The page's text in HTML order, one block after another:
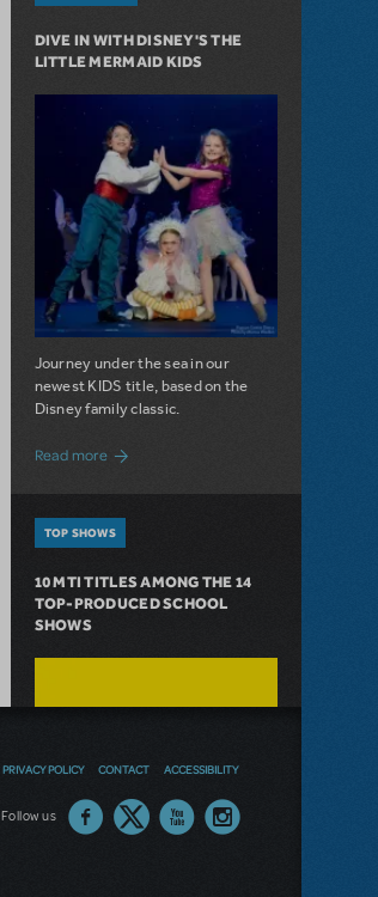
DIVE IN WITH DISNEY'S THE
LITTLE MERMAID KIDS
Journey under the sea in our
newest KIDS title, based on the
Disney family classic.
Read moreabout Dive In with Disney's The Little
TOP SHOWS
10 MTI TITLES AMONG THE 14
TOP-PRODUCED SCHOOL
SHOWS
PRIVACY POLICY CONTACT ACCESSIBILITY
Follow us